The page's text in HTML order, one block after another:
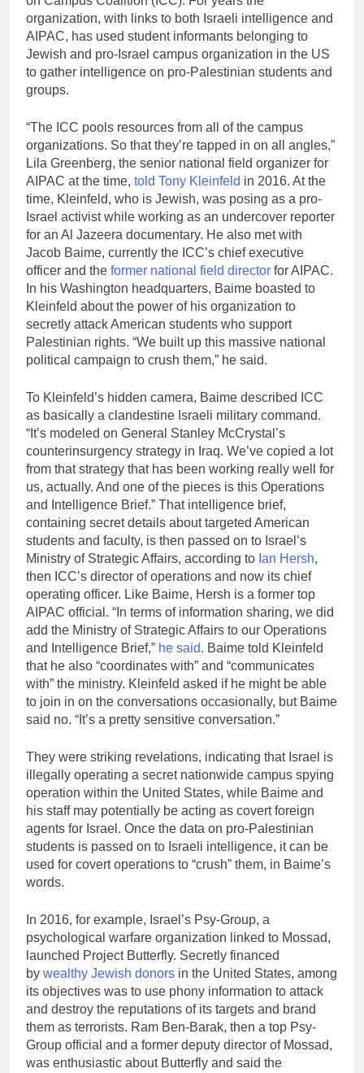
organization, with links to both Israeli intelligence and
AIPAC, has used student informants belonging to
Jewish and pro-Israel campus organization in the US
to gather intelligence on pro-Palestinian students and
groups.
“The ICC pools resources from all of the campus
organizations. So that they’re tapped in on all angles,”
Lila Greenberg, the senior national field organizer for
AIPAC at the time, told Tony Kleinfeld in 2016. At the
time, Kleinfeld, who is Jewish, was posing as a pro-
Israel activist while working as an undercover reporter
for an Al Jazeera documentary. He also met with
Jacob Baime, currently the ICC’s chief executive
officer and the former national field director for AIPAC.
In his Washington headquarters, Baime boasted to
Kleinfeld about the power of his organization to
secretly attack American students who support
Palestinian rights. “We built up this massive national
political campaign to crush them,” he said.
To Kleinfeld’s hidden camera, Baime described ICC
as basically a clandestine Israeli military command.
“It’s modeled on General Stanley McCrystal’s
counterinsurgency strategy in Iraq. We’ve copied a lot
from that strategy that has been working really well for
us, actually. And one of the pieces is this Operations
and Intelligence Brief.” That intelligence brief,
containing secret details about targeted American
students and faculty, is then passed on to Israel’s
Ministry of Strategic Affairs, according to Ian Hersh,
then ICC’s director of operations and now its chief
operating officer. Like Baime, Hersh is a former top
AIPAC official. “In terms of information sharing, we did
add the Ministry of Strategic Affairs to our Operations
and Intelligence Brief,” he said. Baime told Kleinfeld
that he also “coordinates with” and “communicates
with” the ministry. Kleinfeld asked if he might be able
to join in on the conversations occasionally, but Baime
said no. “It’s a pretty sensitive conversation.”
They were striking revelations, indicating that Israel is
illegally operating a secret nationwide campus spying
operation within the United States, while Baime and
his staff may potentially be acting as covert foreign
agents for Israel. Once the data on pro-Palestinian
students is passed on to Israeli intelligence, it can be
used for covert operations to “crush” them, in Baime’s
words.
In 2016, for example, Israel’s Psy-Group, a
psychological warfare organization linked to Mossad,
launched Project Butterfly. Secretly financed
by wealthy Jewish donors in the United States, among
its objectives was to use phony information to attack
and destroy the reputations of its targets and brand
them as terrorists. Ram Ben-Barak, then a top Psy-
Group official and a former deputy director of Mossad,
was enthusiastic about Butterfly and said the